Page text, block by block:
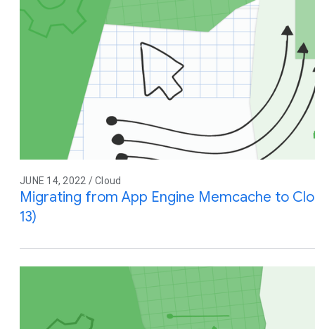
JUNE 14, 2022 / Cloud
Migrating from App Engine Memcache to
13)